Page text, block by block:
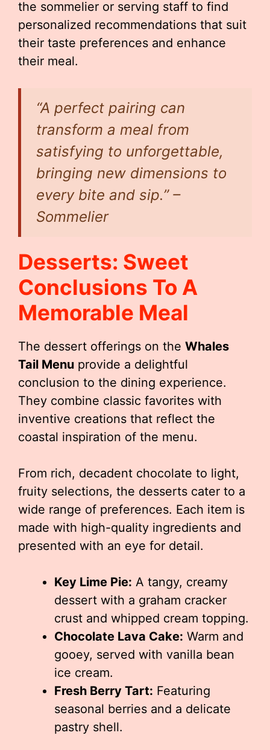
the sommelier or serving staff to find
personalized recommendations that suit
their taste preferences and enhance
their meal.
“A perfect pairing can
transform a meal from
satisfying to unforgettable,
bringing new dimensions to
every bite and sip.” –
Sommelier
Desserts: Sweet
Conclusions To A
Memorable Meal
The dessert offerings on the Whales
Tail Menu provide a delightful
conclusion to the dining experience.
They combine classic favorites with
inventive creations that reflect the
coastal inspiration of the menu.
From rich, decadent chocolate to light,
fruity selections, the desserts cater to a
wide range of preferences. Each item is
made with high-quality ingredients and
presented with an eye for detail.
Key Lime Pie: A tangy, creamy
dessert with a graham cracker
crust and whipped cream topping.
Chocolate Lava Cake: Warm and
gooey, served with vanilla bean
ice cream.
Fresh Berry Tart: Featuring
seasonal berries and a delicate
pastry shell.